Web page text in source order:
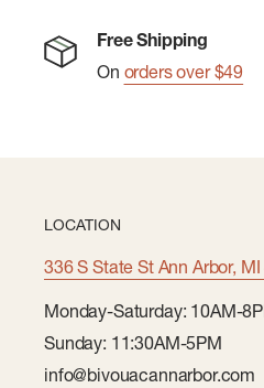
Free Shipping
On orders over $49
LOCATION
336 S State St Ann Arbor,
Monday-Saturday: 10AM-
Sunday: 11:30AM-5PM
info@bivouacannarbor.com